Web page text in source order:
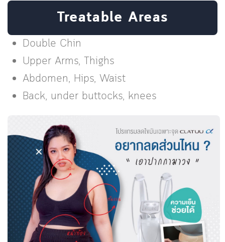
Treatable Areas
Double Chin
Upper Arms, Thighs
Abdomen, Hips, Waist
Back, under buttocks, knees